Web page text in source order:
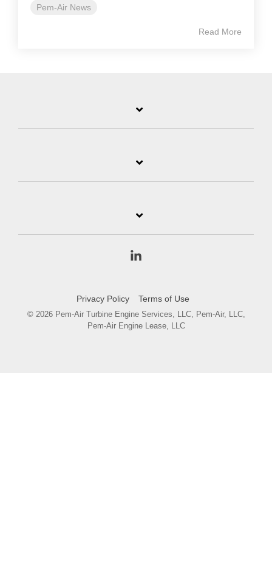
Pem-Air News
Read More
Privacy Policy Terms of Use
© 2026 Pem-Air Turbine Engine Services, LLC, Pem-Air, LLC,
Pem-Air Engine Lease, LLC